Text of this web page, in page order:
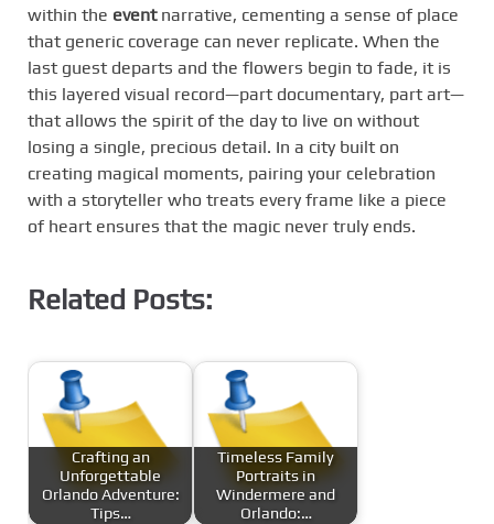
within the eventnarrative, cementing a sense of place
that generic coverage can never replicate. When the
last guest departs and the flowers begin to fade, it is
this layered visual record—part documentary, part art—
that allows the spirit of the day to live on without
losing a single, precious detail. In a city built on
creating magical moments, pairing your celebration
with a storyteller who treats every frame like a piece
of heart ensures that the magic never truly ends.
Related Posts:
Crafting an
Unforgettable
Orlando Adventure:
Tips…
Timeless Family
Portraits in
Windermere and
Orlando:…